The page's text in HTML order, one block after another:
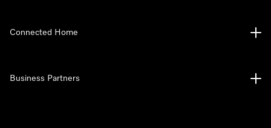
Connected Home
Business Partners